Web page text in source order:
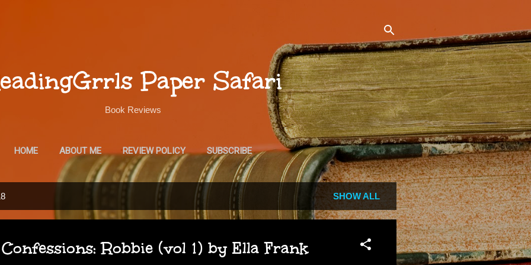
Paper Safari
Book Reviews
HOME ABOUT ME REVIEW POLICY SUBSCRIBE
SHOW ALL
Robbie (vol 1) by Ella Frank